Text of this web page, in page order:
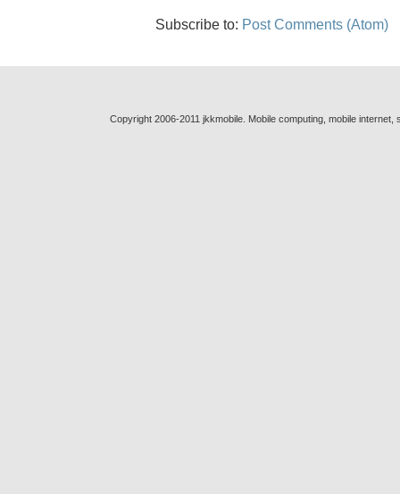
Subscribe to: Post Comments (Atom)
Copyright 2006-2011 jkkmobile. Mobile computing, mobile